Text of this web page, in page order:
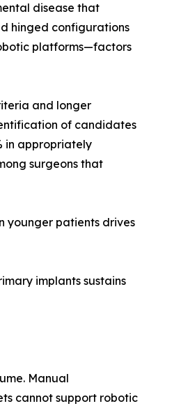
disease that
hinged configurations
platforms—factors
and longer
of candidates
in appropriately
surgeons that
younger patients drives
implants sustains
Manual
cannot support robotic